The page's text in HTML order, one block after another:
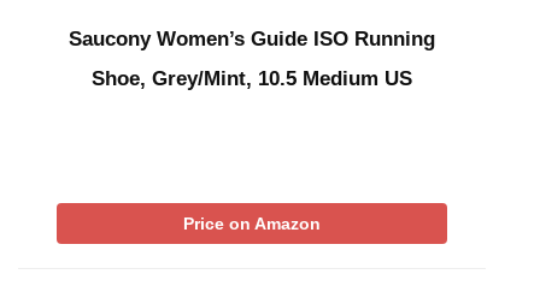
Saucony Women’s Guide ISO Running
Shoe, Grey/Mint, 10.5 Medium US
Price on Amazon